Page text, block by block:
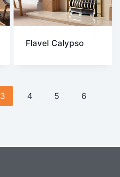
Flavel Calypso
3 4 5 6